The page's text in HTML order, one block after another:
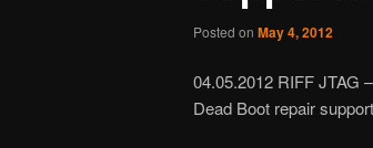
Posted on May 4, 2012
04.05.2012 RIFF JTAG
Dead Boot repair